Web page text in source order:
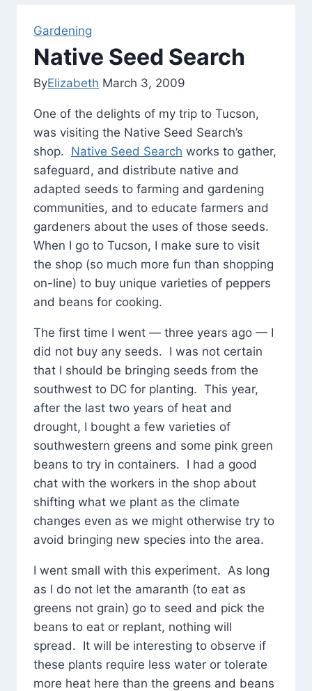
Gardening
Native Seed Search
ByElizabeth March 3, 2009
One of the delights of my trip to Tucson,
was visiting the Native Seed Search’s
shop. Native Seed Search works to gather,
safeguard, and distribute native and
adapted seeds to farming and gardening
communities, and to educate farmers and
gardeners about the uses of those seeds.
When I go to Tucson, I make sure to visit
the shop (so much more fun than shopping
on-line) to buy unique varieties of peppers
and beans for cooking.
The first time I went — three years ago — I
did not buy any seeds. I was not certain
that I should be bringing seeds from the
southwest to DC for planting. This year,
after the last two years of heat and
drought, I bought a few varieties of
southwestern greens and some pink green
beans to try in containers. I had a good
chat with the workers in the shop about
shifting what we plant as the climate
changes even as we might otherwise try to
avoid bringing new species into the area.
I went small with this experiment. As long
as I do not let the amaranth (to eat as
greens not grain) go to seed and pick the
beans to eat or replant, nothing will
spread. It will be interesting to observe if
these plants require less water or tolerate
more heat here than the greens and beans